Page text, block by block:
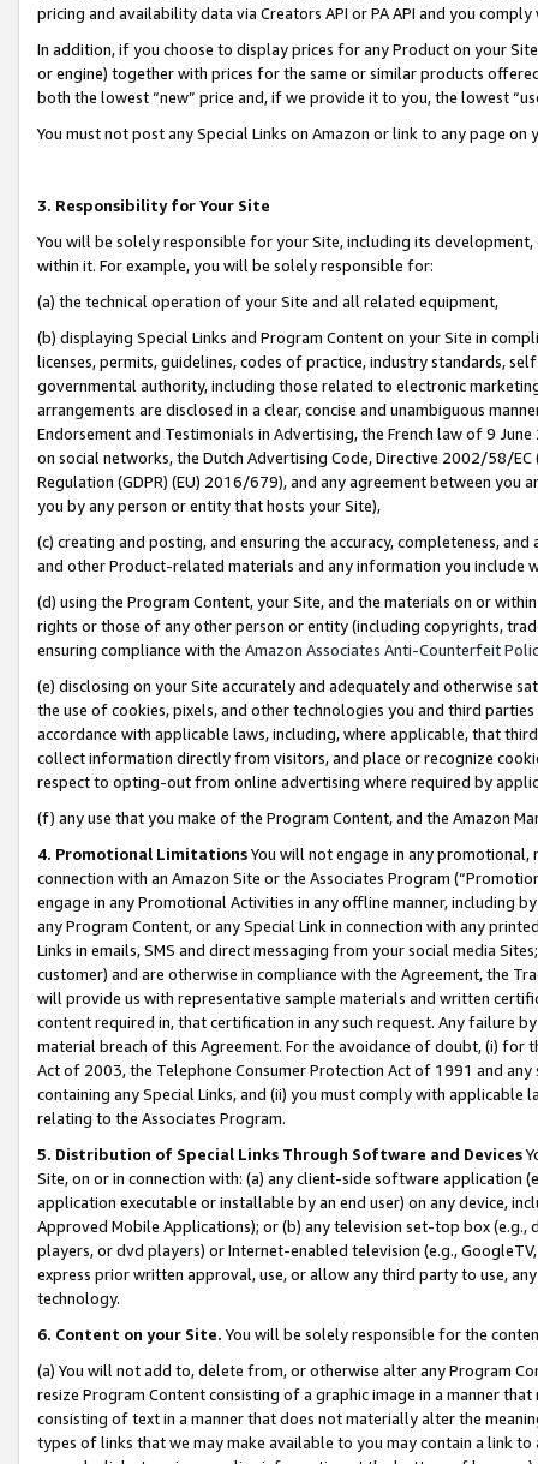
pricing and availability data via Creators API or PA API and you
In addition, if you choose to display prices for any Product on your
or engine) together with prices for the same or similar products
both the lowest “new” price and, if we provide it to you, the lowest
You must not post any Special Links on Amazon or link to any page
3. Responsibility for Your Site
You will be solely responsible for your Site, including its
within it. For example, you will be solely responsible for:
(a) the technical operation of your Site and all related equipment,
(b) displaying Special Links and Program Content on your Site in
licenses, permits, guidelines, codes of practice, industry standards,
governmental authority, including those related to electronic
arrangements are disclosed in a clear, concise and unambiguous
Endorsement and Testimonials in Advertising, the French law of 9
on social networks, the Dutch Advertising Code, Directive 2002/58/
Regulation (GDPR) (EU) 2016/679), and any agreement between
you by any person or entity that hosts your Site),
(c) creating and posting, and ensuring the accuracy, completeness,
and other Product-related materials and any information you include
(d) using the Program Content, your Site, and the materials on or
rights or those of any other person or entity (including copyrights,
ensuring compliance with the Amazon Associates Anti-Counterfeit
(e) disclosing on your Site accurately and adequately and otherwise
the use of cookies, pixels, and other technologies you and third
accordance with applicable laws, including, where applicable, that
collect information directly from visitors, and place or recognize
respect to opting-out from online advertising where required by
(f) any use that you make of the Program Content, and the Amazon
4. Promotional LimitationsYou will not engage in any
connection with an Amazon Site or the Associates Program
engage in any Promotional Activities in any offline manner, including
any Program Content, or any Special Link in connection with any
Links in emails, SMS and direct messaging from your social media
customer) and are otherwise in compliance with the Agreement, the
will provide us with representative sample materials and written
content required in, that certification in any such request. Any failure
material breach of this Agreement. For the avoidance of doubt, (i) for
Act of 2003, the Telephone Consumer Protection Act of 1991 and
containing any Special Links, and (ii) you must comply with
relating to the Associates Program.
5. Distribution of Special Links Through Software and Devices
Site, on or in connection with: (a) any client-side software application
application executable or installable by an end user) on any device,
Approved Mobile Applications); or (b) any television set-top box
players, or dvd players) or Internet-enabled television (e.g.,
express prior written approval, use, or allow any third party to use,
technology.
6. Content on your Site. You will be solely responsible for the
(a) You will not add to, delete from, or otherwise alter any Program
resize Program Content consisting of a graphic image in a manner
consisting of text in a manner that does not materially alter the
types of links that we may make available to you may contain a link